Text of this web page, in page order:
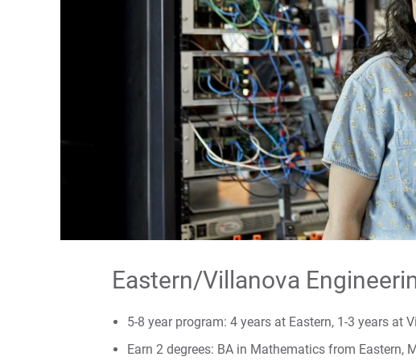
Eastern/Villanova
5-8 year program: 4 years at Eastern, 1-3 years at
Earn 2 degrees: BA in Mathematics from Eastern,